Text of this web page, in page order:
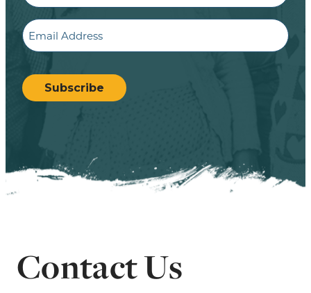
Email
CAPTCHA
Subscribe
Contact Us